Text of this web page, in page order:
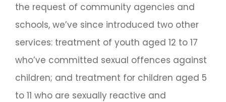
the request of community agencies and
schools, we’ve since introduced two other
services: treatment of youth aged 12 to 17
who’ve committed sexual offences against
children; and treatment for children aged 5
to 11 who are sexually reactive and